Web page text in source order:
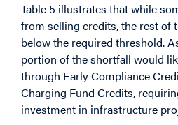
Table 5 illustrates that while
from selling credits, the rest of
below the required threshold.
portion of the shortfall would
through Early Compliance
Charging Fund Credits,
investment in infrastructure